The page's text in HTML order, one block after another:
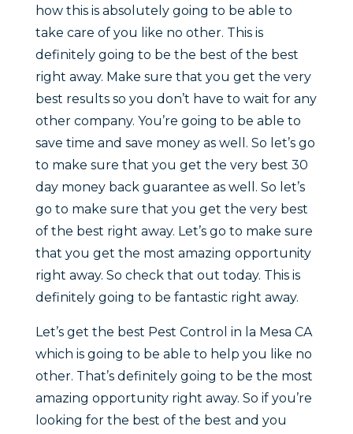
how this is absolutely going to be able to
take care of you like no other. This is
definitely going to be the best of the best
right away. Make sure that you get the very
best results so you don’t have to wait for any
other company. You’re going to be able to
save time and save money as well. So let’s go
to make sure that you get the very best 30
day money back guarantee as well. So let’s
go to make sure that you get the very best
of the best right away. Let’s go to make sure
that you get the most amazing opportunity
right away. So check that out today. This is
definitely going to be fantastic right away.
Let’s get the best Pest Control in la Mesa CA
which is going to be able to help you like no
other. That’s definitely going to be the most
amazing opportunity right away. So if you’re
looking for the best of the best and you